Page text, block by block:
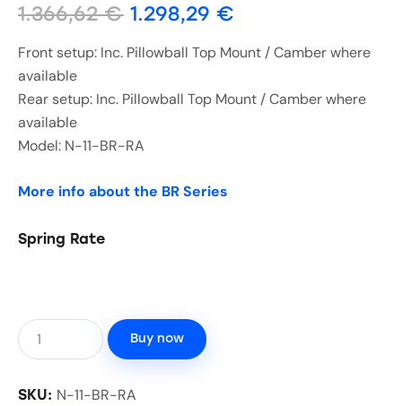
1.366,62€ 1.298,29 €
Front setup: Inc. Pillowball Top Mount / Camber where
available
Rear setup: Inc. Pillowball Top Mount / Camber where
available
Model: N-11-BR-RA
More info about the BR Series
Spring Rate
Buy now
SKU: N-11-BR-RA